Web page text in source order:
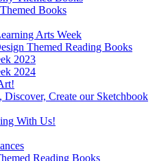
Books
Arts Week
Themed Reading Books
2023
2024
Discover, Create our Sketchbook
With Us!
Reading Books